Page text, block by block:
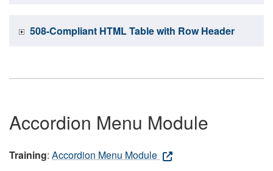
508-Compliant HTML Table with Row Header
Accordion Menu Module
Training: Accordion Menu Module